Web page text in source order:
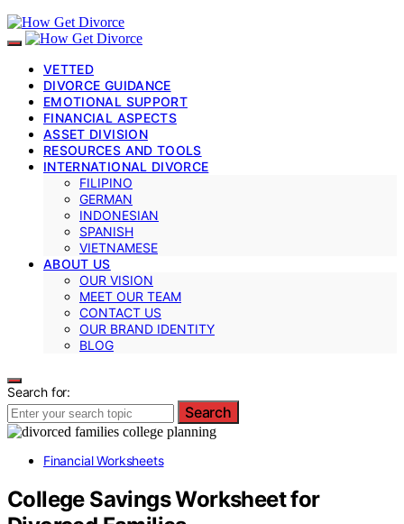
VETTED
DIVORCE GUIDANCE
EMOTIONAL SUPPORT
FINANCIAL ASPECTS
ASSET DIVISION
RESOURCES AND TOOLS
INTERNATIONAL DIVORCE
FILIPINO
GERMAN
INDONESIAN
SPANISH
VIETNAMESE
ABOUT US
OUR VISION
MEET OUR TEAM
CONTACT US
OUR BRAND IDENTITY
BLOG
Search for:
Search
Financial Worksheets
College Savings Worksheet for